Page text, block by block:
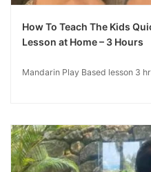
How To Teach The Kids
Lesson at Home – 3 Hours
Mandarin Play Based lesson 3